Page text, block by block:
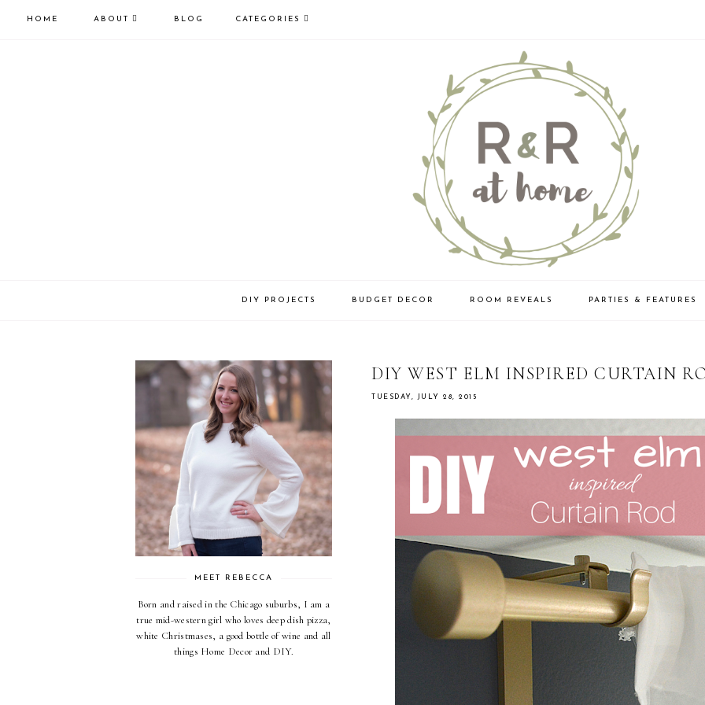
HOME ABOUT BLOG CATEGORIES
DIY PROJECTS BUDGET DECOR ROOM REVEALS PARTIES & FEATURES
DIY WEST ELM INSPIRED CURTAIN
TUESDAY, JULY 28, 2015
MEET REBECCA
Born and raised in the Chicago suburbs, I am a
true mid-western girl who loves deep dish pizza,
white Christmases, a good bottle of wine and all
things Home Decor and DIY.